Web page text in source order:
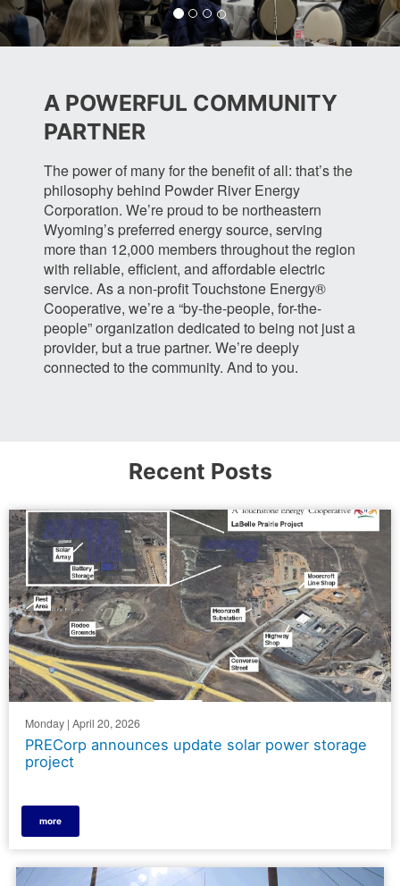
t
e
t
e
a
m
t
e
A POWERFUL COMMUNITY
PARTNER
The power of many for the benefit of all: that’s the
philosophy behind Powder River Energy
Corporation. We’re proud to be northeastern
Wyoming’s preferred energy source, serving
more than 12,000 members throughout the region
with reliable, efficient, and affordable electric
service. As a non-profit Touchstone Energy®
Cooperative, we’re a “by-the-people, for-the-
people” organization dedicated to being not just a
provider, but a true partner. We’re deeply
connected to the community. And to you.
Recent Posts
Monday | April 20, 2026
PRECorp announces update solar power storage
project
more